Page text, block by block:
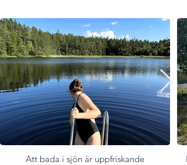
Att bada i sjön är uppfriskande